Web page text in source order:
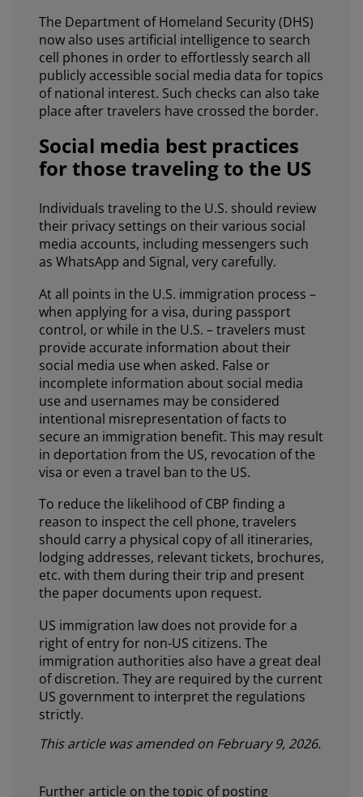
The Department of Homeland Security (DHS)
now also uses artificial intelligence to search
cell phones in order to effortlessly search all
publicly accessible social media data for topics
of national interest. Such checks can also take
place after travelers have crossed the border.
Social media best practices
for those traveling to the US
Individuals traveling to the U.S. should review
their privacy settings on their various social
media accounts, including messengers such
as WhatsApp and Signal, very carefully.
At all points in the U.S. immigration process –
when applying for a visa, during passport
control, or while in the U.S. – travelers must
provide accurate information about their
social media use when asked. False or
incomplete information about social media
use and usernames may be considered
intentional misrepresentation of facts to
secure an immigration benefit. This may result
in deportation from the US, revocation of the
visa or even a travel ban to the US.
To reduce the likelihood of CBP finding a
reason to inspect the cell phone, travelers
should carry a physical copy of all itineraries,
lodging addresses, relevant tickets, brochures,
etc. with them during their trip and present
the paper documents upon request.
US immigration law does not provide for a
right of entry for non-US citizens. The
immigration authorities also have a great deal
of discretion. They are required by the current
US government to interpret the regulations
strictly.
This article was amended on February 9, 2026.
Further article on the topic of posting